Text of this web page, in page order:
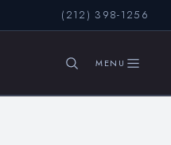
(212) 398-1256